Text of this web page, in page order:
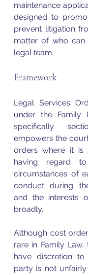
maintenance
designed to
prevent litigation
matter of who
legal team.
Framework
Legal Services
under the Family
specifically
empowers the
orders where it
having regard
circumstances of
conduct during
and the interests
broadly.
Although cost
rare in Family
have discretion
party is not